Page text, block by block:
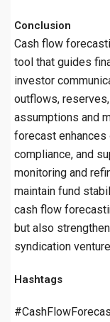
Conclusion
Cash flow
tool that guides
investor
outflows,
assumptions and
forecast
compliance, and
monitoring and
maintain fund
cash flow
but also
syndication
Hashtags